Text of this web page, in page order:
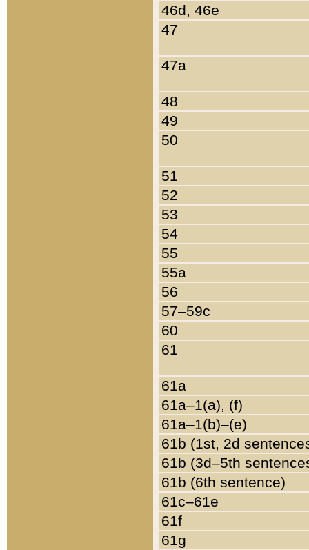
46d, 46e
47
47a
48
49
50
51
52
53
54
55
55a
56
57–59c
60
61
61a
61a–1(a), (f)
61a–1(b)–(e)
61b (1st, 2d
61b (3d–5th
61b (6th sentence)
61c–61e
61f
61g